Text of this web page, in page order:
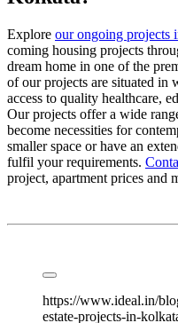
Explore our ongoing projects
coming housing projects
dream home in one of the
of our projects are situated in
access to quality healthcare,
Our projects offer a wide
become necessities for
smaller space or have an
fulfil your requirements.
project, apartment prices and
https://www.ideal.in/
estate-projects-in-